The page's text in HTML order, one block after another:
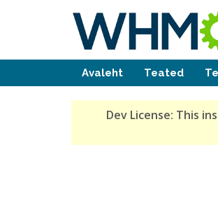
Avaleht Teated
Dev License: This